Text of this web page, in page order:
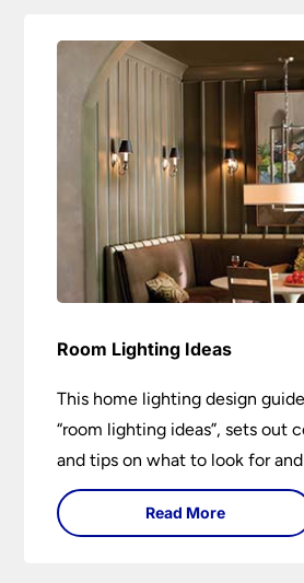
Room Lighting Ideas
This home lighting design
“room lighting ideas”, sets out
and tips on what to look for
different lighting types. I can’t
advice without visiting the
Read More